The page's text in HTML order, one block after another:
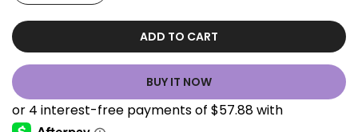
ADD TO CART
BUY IT NOW